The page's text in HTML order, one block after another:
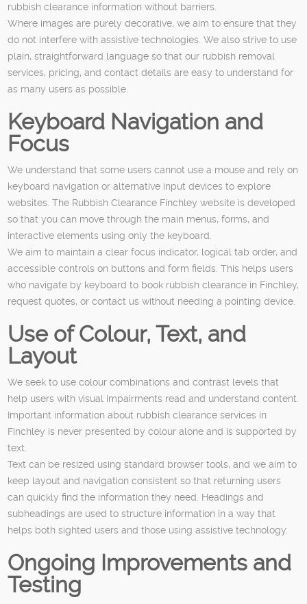
rubbish clearance information without barriers.
Where images are purely decorative, we aim to ensure that they
do not interfere with assistive technologies. We also strive to use
plain, straightforward language so that our rubbish removal
services, pricing, and contact details are easy to understand for
as many users as possible.
Keyboard Navigation and
Focus
We understand that some users cannot use a mouse and rely on
keyboard navigation or alternative input devices to explore
websites. The Rubbish Clearance Finchley website is developed
so that you can move through the main menus, forms, and
interactive elements using only the keyboard.
We aim to maintain a clear focus indicator, logical tab order, and
accessible controls on buttons and form fields. This helps users
who navigate by keyboard to book rubbish clearance in Finchley,
request quotes, or contact us without needing a pointing device.
Use of Colour, Text, and
Layout
We seek to use colour combinations and contrast levels that
help users with visual impairments read and understand content.
Important information about rubbish clearance services in
Finchley is never presented by colour alone and is supported by
text.
Text can be resized using standard browser tools, and we aim to
keep layout and navigation consistent so that returning users
can quickly find the information they need. Headings and
subheadings are used to structure information in a way that
helps both sighted users and those using assistive technology.
Ongoing Improvements and
Testing